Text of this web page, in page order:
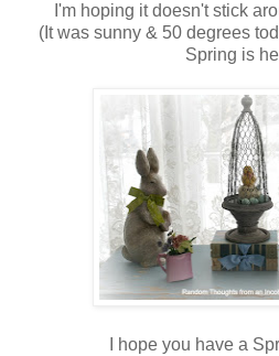
I'm hoping it doesn't stick
(It was sunny & 50 degrees
Spring is
I hope you have a